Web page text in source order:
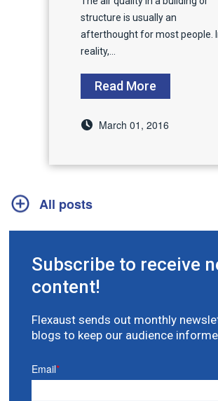
structure is usually an
afterthought for most people.
reality,...
Read More
March 01, 2016
All posts
Subscribe to receive
content!
Flexaust sends out monthly
blogs to keep our audience
Email*